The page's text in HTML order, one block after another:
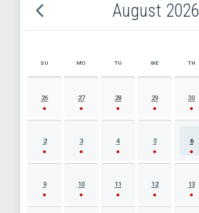
August 2026
AUGUST 2026 EVENT CALENDAR
SU MO TU WE TH
26 27 28 29 30
2 3 4 5 6
9 10 11 12 13